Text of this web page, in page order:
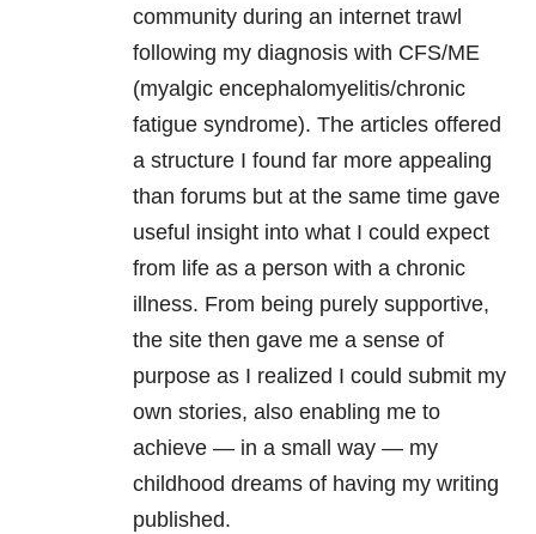
community during an internet trawl
following my diagnosis with CFS/ME
(myalgic encephalomyelitis/chronic
fatigue syndrome). The articles offered
a structure I found far more appealing
than forums but at the same time gave
useful insight into what I could expect
from life as a person with a chronic
illness. From being purely supportive,
the site then gave me a sense of
purpose as I realized I could submit my
own stories, also enabling me to
achieve — in a small way — my
childhood dreams of having my writing
published.